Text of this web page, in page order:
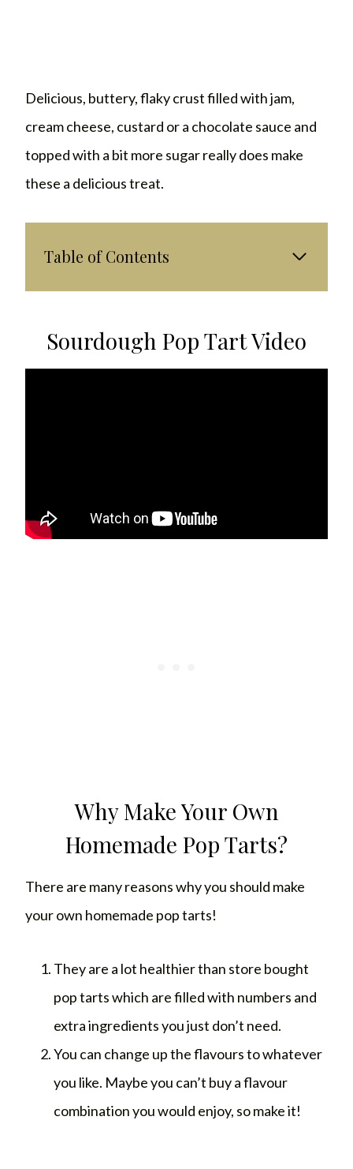
Delicious, buttery, flaky crust filled with jam,
cream cheese, custard or a chocolate sauce and
topped with a bit more sugar really does make
these a delicious treat.
Table of Contents
Sourdough Pop Tart Video
Why Make Your Own
Homemade Pop Tarts?
There are many reasons why you should make
your own homemade pop tarts!
They are a lot healthier than store bought
pop tarts which are filled with numbers and
extra ingredients you just don’t need.
You can change up the flavours to whatever
you like. Maybe you can’t buy a flavour
combination you would enjoy, so make it!